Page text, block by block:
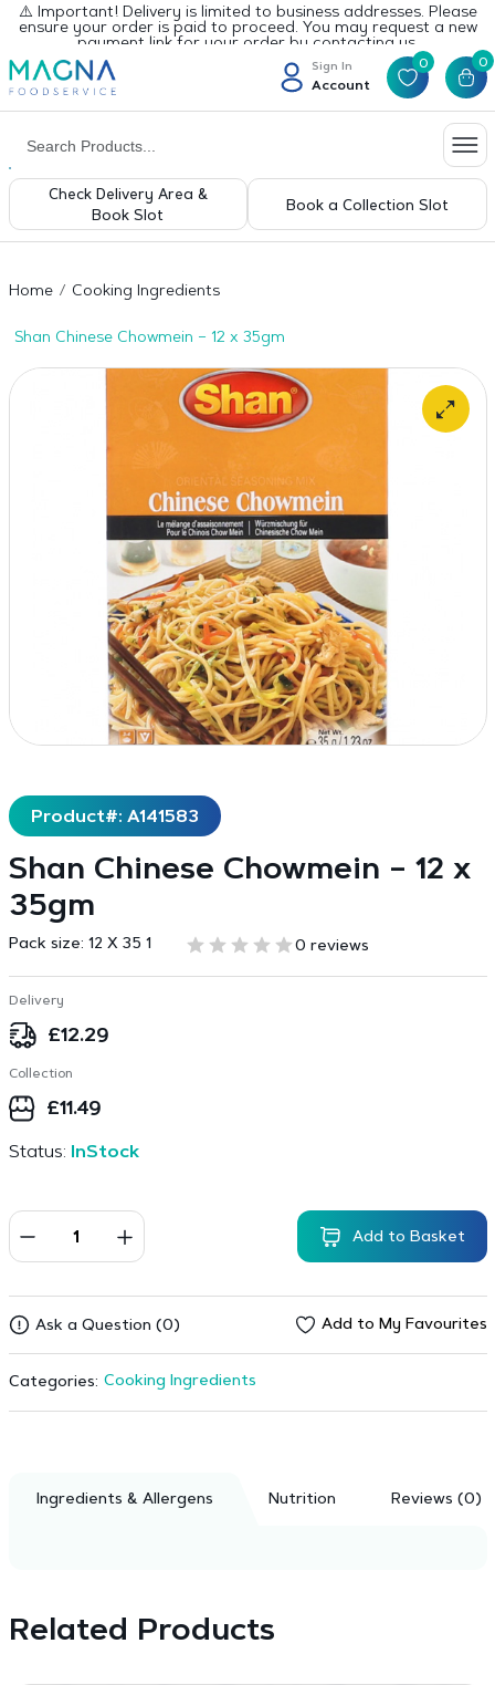
⚠️ Important! Delivery is limited to business addresses. Please
ensure your order is paid to proceed. You may request a new
payment link for your order by contacting us.
Sign In
Account
0 0
Check Delivery Area &
Book Slot
Book a Collection Slot
Home Cooking Ingredients
Shan Chinese Chowmein – 12 x 35gm
Product#: A141583
Shan Chinese Chowmein – 12 x
35gm
Pack size: 12 X 35 1 0 reviews
Delivery
£12.29
Collection
£11.49
Status: InStock
Add to Basket
Ask a Question (0) Add to My Favourites
Categories: Cooking Ingredients
Ingredients & Allergens Nutrition Reviews (0)
Related Products